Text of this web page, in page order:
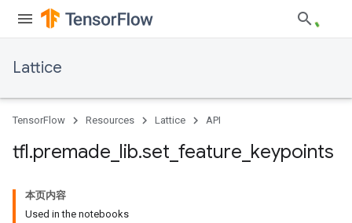
Lattice
TensorFlow Resources Lattice API
tfl.premade lib.set feature keypoints
本页内容
Used in the notebooks